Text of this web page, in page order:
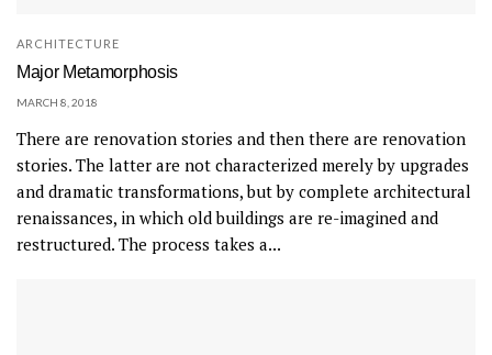
ARCHITECTURE
Major Metamorphosis
MARCH 8, 2018
There are renovation stories and then there are renovation
stories. The latter are not characterized merely by upgrades
and dramatic transformations, but by complete architectural
renaissances, in which old buildings are re-imagined and
restructured. The process takes a...